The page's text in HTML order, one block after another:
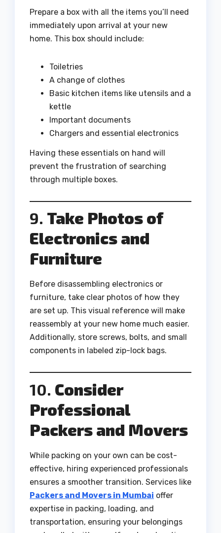
Prepare a box with all the items you’ll need
immediately upon arrival at your new
home. This box should include:
Toiletries
A change of clothes
Basic kitchen items like utensils and a
kettle
Important documents
Chargers and essential electronics
Having these essentials on hand will
prevent the frustration of searching
through multiple boxes.
9. Take Photos of
Electronics and
Furniture
Before disassembling electronics or
furniture, take clear photos of how they
are set up. This visual reference will make
reassembly at your new home much easier.
Additionally, store screws, bolts, and small
components in labeled zip-lock bags.
10. Consider
Professional
Packers and Movers
While packing on your own can be cost-
effective, hiring experienced professionals
ensures a smoother transition. Services like
Packers and Movers in Mumbai offer
expertise in packing, loading, and
transportation, ensuring your belongings